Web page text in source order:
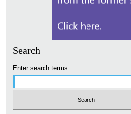
Search
Enter search terms: